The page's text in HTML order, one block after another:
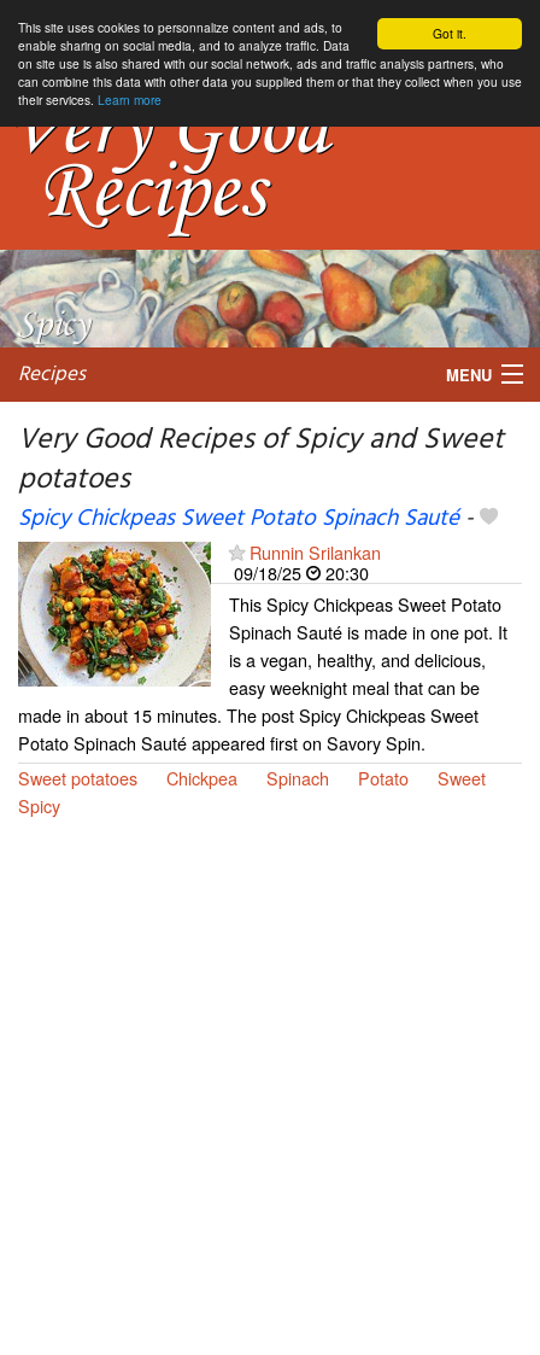
Got it.
This site uses cookies to personnalize content and ads, to
enable sharing on social media, and to analyze traffic. Data
on site use is also shared with our social network, ads and traffic analysis partners, who
can combine this data with other data you supplied them or that they collect when you use
their services. Learn more
Recipes MENU
Very Good Recipes of Spicy and Sweet
potatoes
Spicy Chickpeas Sweet Potato Spinach Sauté-
Runnin Srilankan
09/18/25
20:30
This Spicy Chickpeas Sweet Potato
Spinach Sauté is made in one pot. It
is a vegan, healthy, and delicious,
easy weeknight meal that can be
made in about 15 minutes. The post Spicy Chickpeas Sweet
Potato Spinach Sauté appeared first on Savory Spin.
Sweet potatoes
Chickpea Spinach Potato
Sweet
Spicy